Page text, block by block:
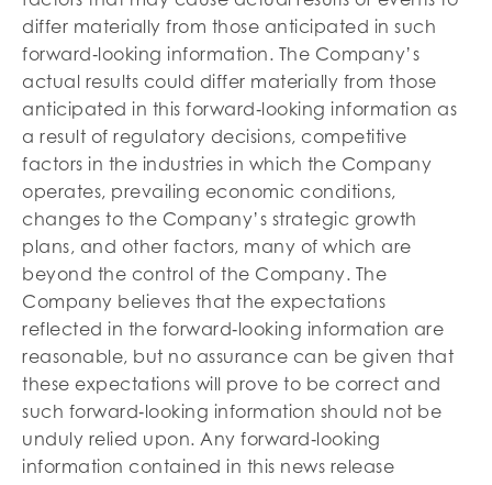
differ materially from those anticipated in such
forward‐looking information. The Company’s
actual results could differ materially from those
anticipated in this forward‐looking information as
a result of regulatory decisions, competitive
factors in the industries in which the Company
operates, prevailing economic conditions,
changes to the Company’s strategic growth
plans, and other factors, many of which are
beyond the control of the Company. The
Company believes that the expectations
reflected in the forward‐looking information are
reasonable, but no assurance can be given that
these expectations will prove to be correct and
such forward‐looking information should not be
unduly relied upon. Any forward‐looking
information contained in this news release